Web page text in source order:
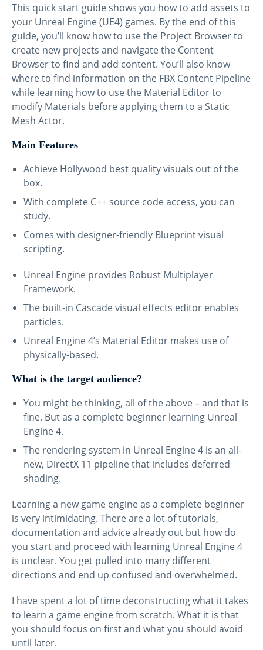
This quick start guide shows you how to add assets to
your Unreal Engine (UE4) games. By the end of this
guide, you’ll know how to use the Project Browser to
create new projects and navigate the Content
Browser to find and add content. You’ll also know
where to find information on the FBX Content Pipeline
while learning how to use the Material Editor to
modify Materials before applying them to a Static
Mesh Actor.
Main Features
Achieve Hollywood best quality visuals out of the
box.
With complete C++ source code access, you can
study.
Comes with designer-friendly Blueprint visual
scripting.
Unreal Engine provides Robust Multiplayer
Framework.
The built-in Cascade visual effects editor enables
particles.
Unreal Engine 4’s Material Editor makes use of
physically-based.
What is the target audience?
You might be thinking, all of the above – and that is
fine. But as a complete beginner learning Unreal
Engine 4.
The rendering system in Unreal Engine 4 is an all-
new, DirectX 11 pipeline that includes deferred
shading.
Learning a new game engine as a complete beginner
is very intimidating. There are a lot of tutorials,
documentation and advice already out but how do
you start and proceed with learning Unreal Engine 4
is unclear. You get pulled into many different
directions and end up confused and overwhelmed.
I have spent a lot of time deconstructing what it takes
to learn a game engine from scratch. What it is that
you should focus on first and what you should avoid
until later.